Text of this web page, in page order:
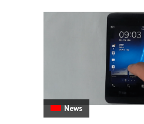
News